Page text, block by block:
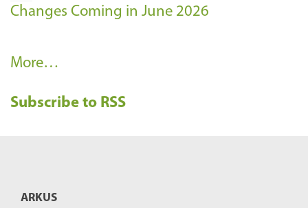
Changes Coming in June 2026
R
c
More…
Subscribe to RSS
ARKUS